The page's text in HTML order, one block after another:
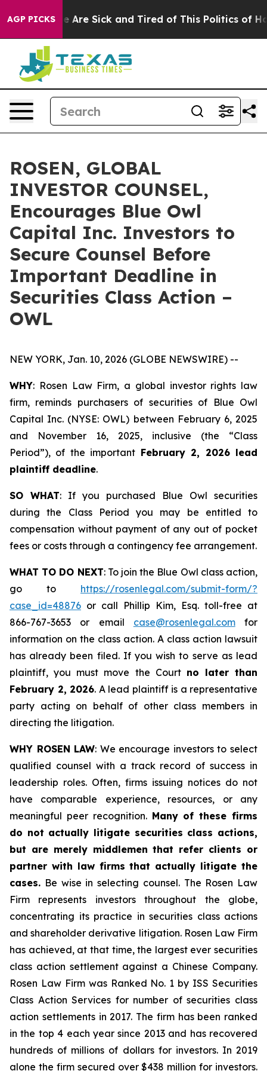
AGP PICKSAre Sick and Tired of This Politics of Hatred”
ROSEN, GLOBAL
INVESTOR COUNSEL,
Encourages Blue Owl
Capital Inc. Investors to
Secure Counsel Before
Important Deadline in
Securities Class Action –
OWL
NEW YORK, Jan. 10, 2026 (GLOBE NEWSWIRE) --
WHY: Rosen Law Firm, a global investor rights law
firm, reminds purchasers of securities of Blue Owl
Capital Inc. (NYSE: OWL) between February 6, 2025
and November 16, 2025, inclusive (the “Class
Period”), of the importantFebruary 2, 2026 lead
plaintiff deadline.
SO WHAT: If you purchased Blue Owl securities
during the Class Period you may be entitled to
compensation without payment of any out of pocket
fees or costs through a contingency fee arrangement.
WHAT TO DO NEXT: To join the Blue Owl class action,
go to https://rosenlegal.com/submit-form/?
case_id=48876 or call Phillip Kim, Esq. toll-free at
866-767-3653 or email case@rosenlegal.comfor
information on the class action. A class action lawsuit
has already been filed. If you wish to serve as lead
plaintiff, you must move the Court no later than
February 2, 2026. A lead plaintiff is a representative
party acting on behalf of other class members in
directing the litigation.
WHY ROSEN LAW: We encourage investors to select
qualified counsel with a track record of success in
leadership roles. Often, firms issuing notices do not
have comparable experience, resources, or any
meaningful peer recognition. Many of these firms
do not actually litigate securities class actions,
but are merely middlemen that refer clients or
partner with law firms that actually litigate the
cases. Be wise in selecting counsel. The Rosen Law
Firm represents investors throughout the globe,
concentrating its practice in securities class actions
and shareholder derivative litigation. Rosen Law Firm
has achieved, at that time, the largest ever securities
class action settlement against a Chinese Company.
Rosen Law Firm was Ranked No. 1 by ISS Securities
Class Action Services for number of securities class
action settlements in 2017. The firm has been ranked
in the top 4 each year since 2013 and has recovered
hundreds of millions of dollars for investors. In 2019
alone the firm secured over $438 million for investors.